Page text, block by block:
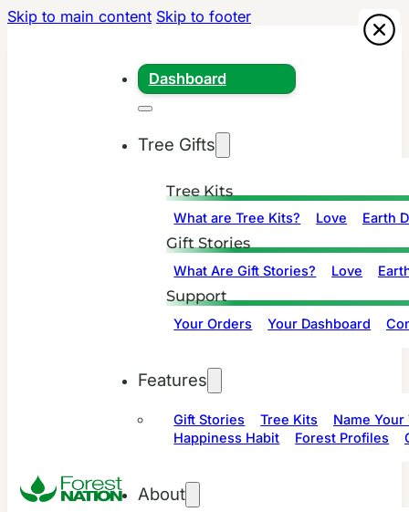
Skip to main content Skip to footer
Dashboard
Tree Gifts
Tree Kits
What are Tree Kits? Love Earth
Gift Stories
What Are Gift Stories? Love
Support
Your Orders Your Dashboard
Features
Gift Stories Tree Kits
Name Your
Happiness Habit
Forest Profiles
About